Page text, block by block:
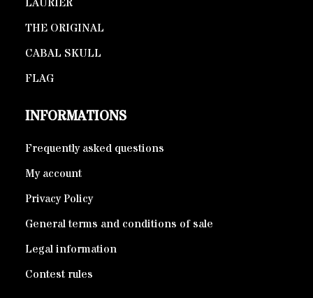
LAURIER
THE ORIGINAL
CABAL SKULL
FLAG
INFORMATIONS
Frequently asked questions
My account
Privacy Policy
General terms and conditions of sale
Legal information
Contest rules